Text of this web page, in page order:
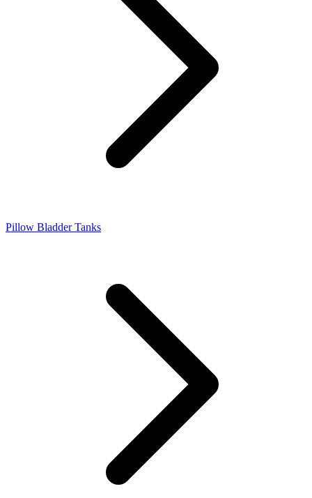
Pillow Bladder Tanks